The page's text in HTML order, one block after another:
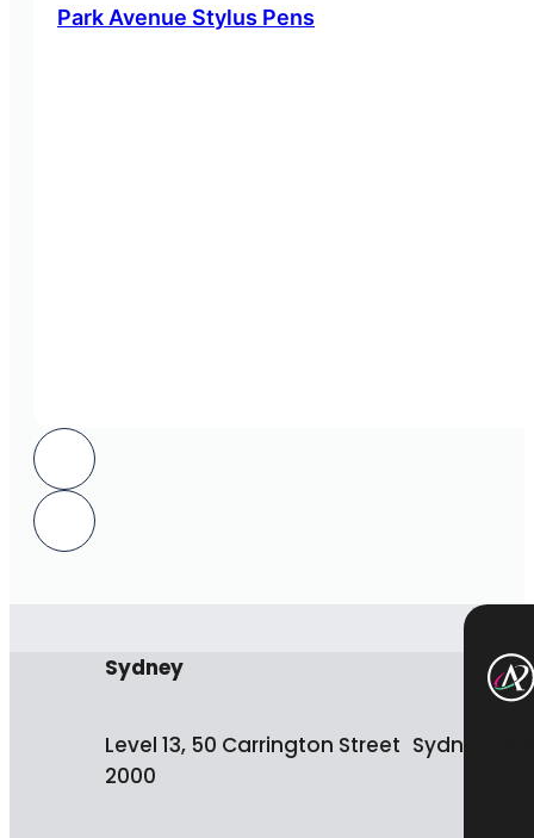
Park Avenue Stylus Pens
Sydney
Level 13, 50 Carrington Street Sydney
2000